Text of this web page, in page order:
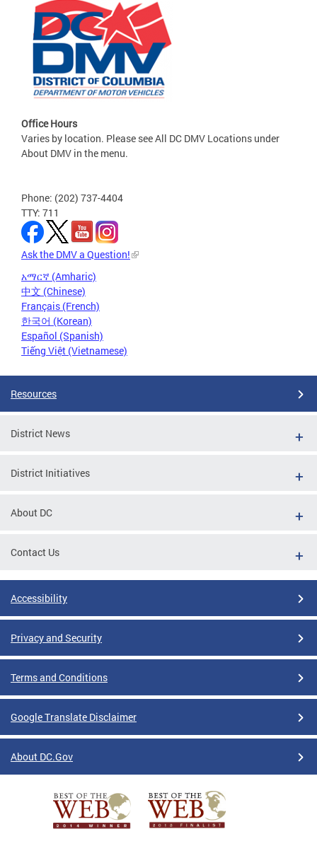
Office Hours
Varies by location. Please see All DC DMV Locations under
About DMV in the menu.
Phone: (202) 737-4404
TTY: 711
Ask the DMV a Question!
አማርኛ (Amharic)
中文 (Chinese)
Français (French)
한국어 (Korean)
Español (Spanish)
Tiếng Việt (Vietnamese)
Resources
District News
District Initiatives
About DC
Contact Us
Accessibility
Privacy and Security
Terms and Conditions
Google Translate Disclaimer
About DC.Gov